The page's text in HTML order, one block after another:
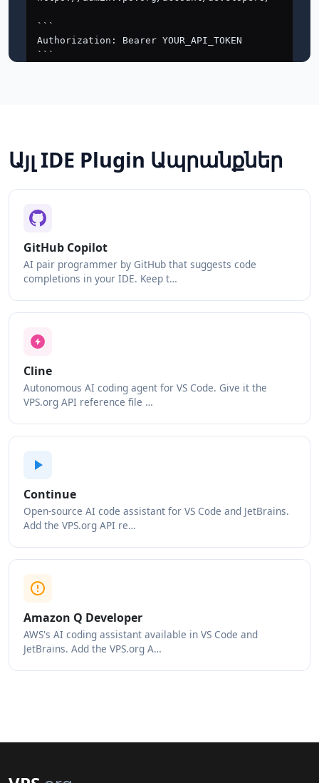
Այլ IDE Plugin Ապրանքներ
GitHub Copilot
AI pair programmer by GitHub that suggests code
completions in your IDE. Keep t…
Cline
Autonomous AI coding agent for VS Code. Give it the
VPS.org API reference file …
Continue
Open-source AI code assistant for VS Code and JetBrains.
Add the VPS.org API re…
Amazon Q Developer
AWS's AI coding assistant available in VS Code and
JetBrains. Add the VPS.org A…